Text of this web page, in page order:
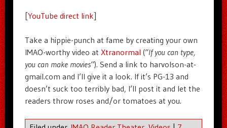
[YouTube direct link]
Take a hippie-punch at fame by creating your own
IMAO-worthy video at Xtranormal (“If you can type,
you can make movies“). Send a link to harvolson-at-
gmail.com and I’ll give it a look. If it’s PG-13 and
doesn’t suck too terribly bad, I’ll post it and let the
readers throw roses and/or tomatoes at you.